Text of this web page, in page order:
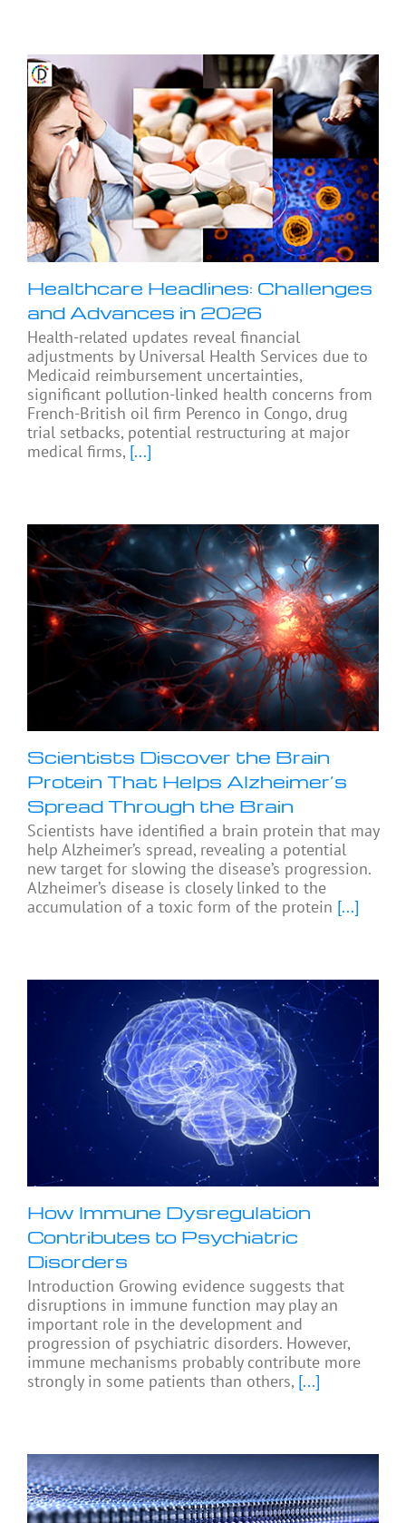
Healthcare Headlines: Challenges
and Advances in 2026
Health-related updates reveal financial
adjustments by Universal Health Services due to
Medicaid reimbursement uncertainties,
significant pollution-linked health concerns from
French-British oil firm Perenco in Congo, drug
trial setbacks, potential restructuring at major
medical firms, [...]
Scientists Discover the Brain
Protein That Helps Alzheimer’s
Spread Through the Brain
Scientists have identified a brain protein that may
help Alzheimer’s spread, revealing a potential
new target for slowing the disease’s progression.
Alzheimer’s disease is closely linked to the
accumulation of a toxic form of the protein [...]
How Immune Dysregulation
Contributes to Psychiatric
Disorders
Introduction Growing evidence suggests that
disruptions in immune function may play an
important role in the development and
progression of psychiatric disorders. However,
immune mechanisms probably contribute more
strongly in some patients than others, [...]